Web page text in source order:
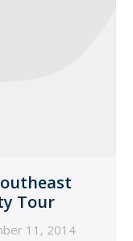
Tour
11, 2014